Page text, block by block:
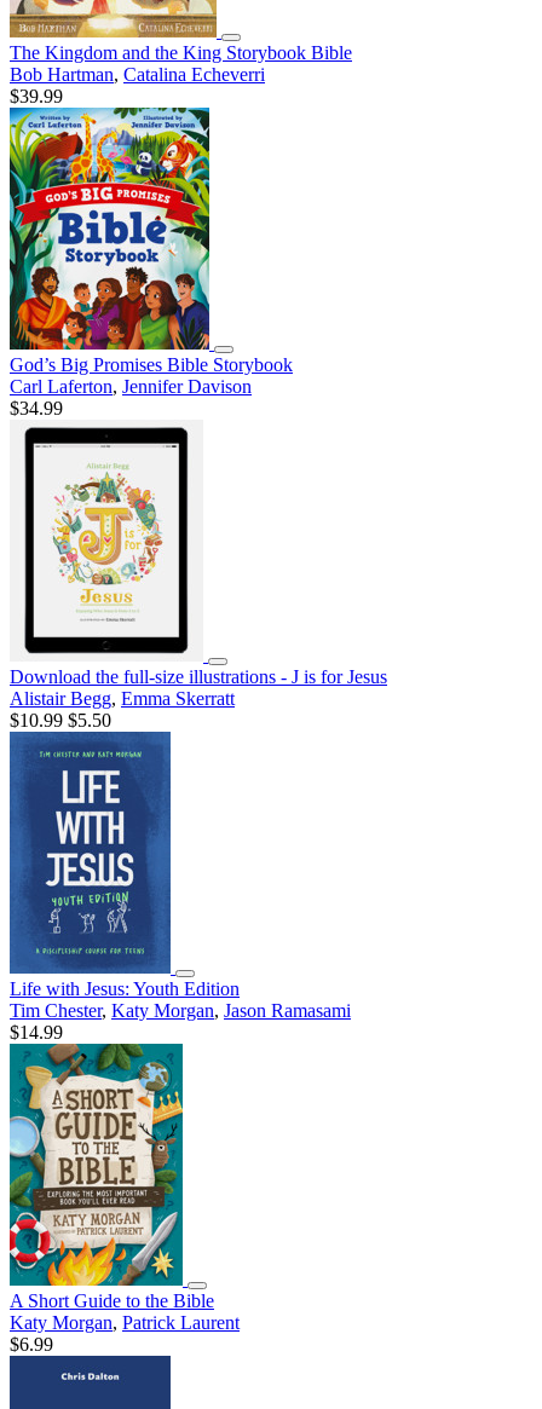
The Kingdom and the King Storybook Bible
Bob Hartman, Catalina Echeverri
$39.99
God’s Big Promises Bible Storybook
Carl Laferton, Jennifer Davison
$34.99
Download the full-size illustrations - J is for Jesus
Alistair Begg, Emma Skerratt
$10.99 $5.50
Life with Jesus: Youth Edition
Tim Chester, Katy Morgan, Jason Ramasami
$14.99
A Short Guide to the Bible
Katy Morgan, Patrick Laurent
$6.99